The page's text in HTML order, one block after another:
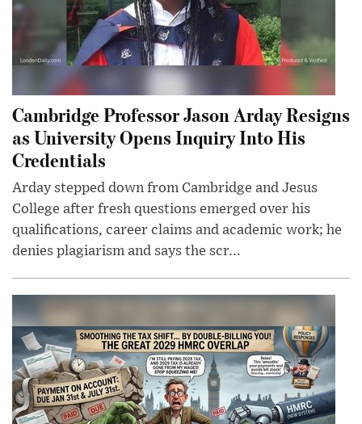
Cambridge Professor Jason Arday Resigns
as University Opens Inquiry Into His
Credentials
Arday stepped down from Cambridge and Jesus
College after fresh questions emerged over his
qualifications, career claims and academic work; he
denies plagiarism and says the scr...